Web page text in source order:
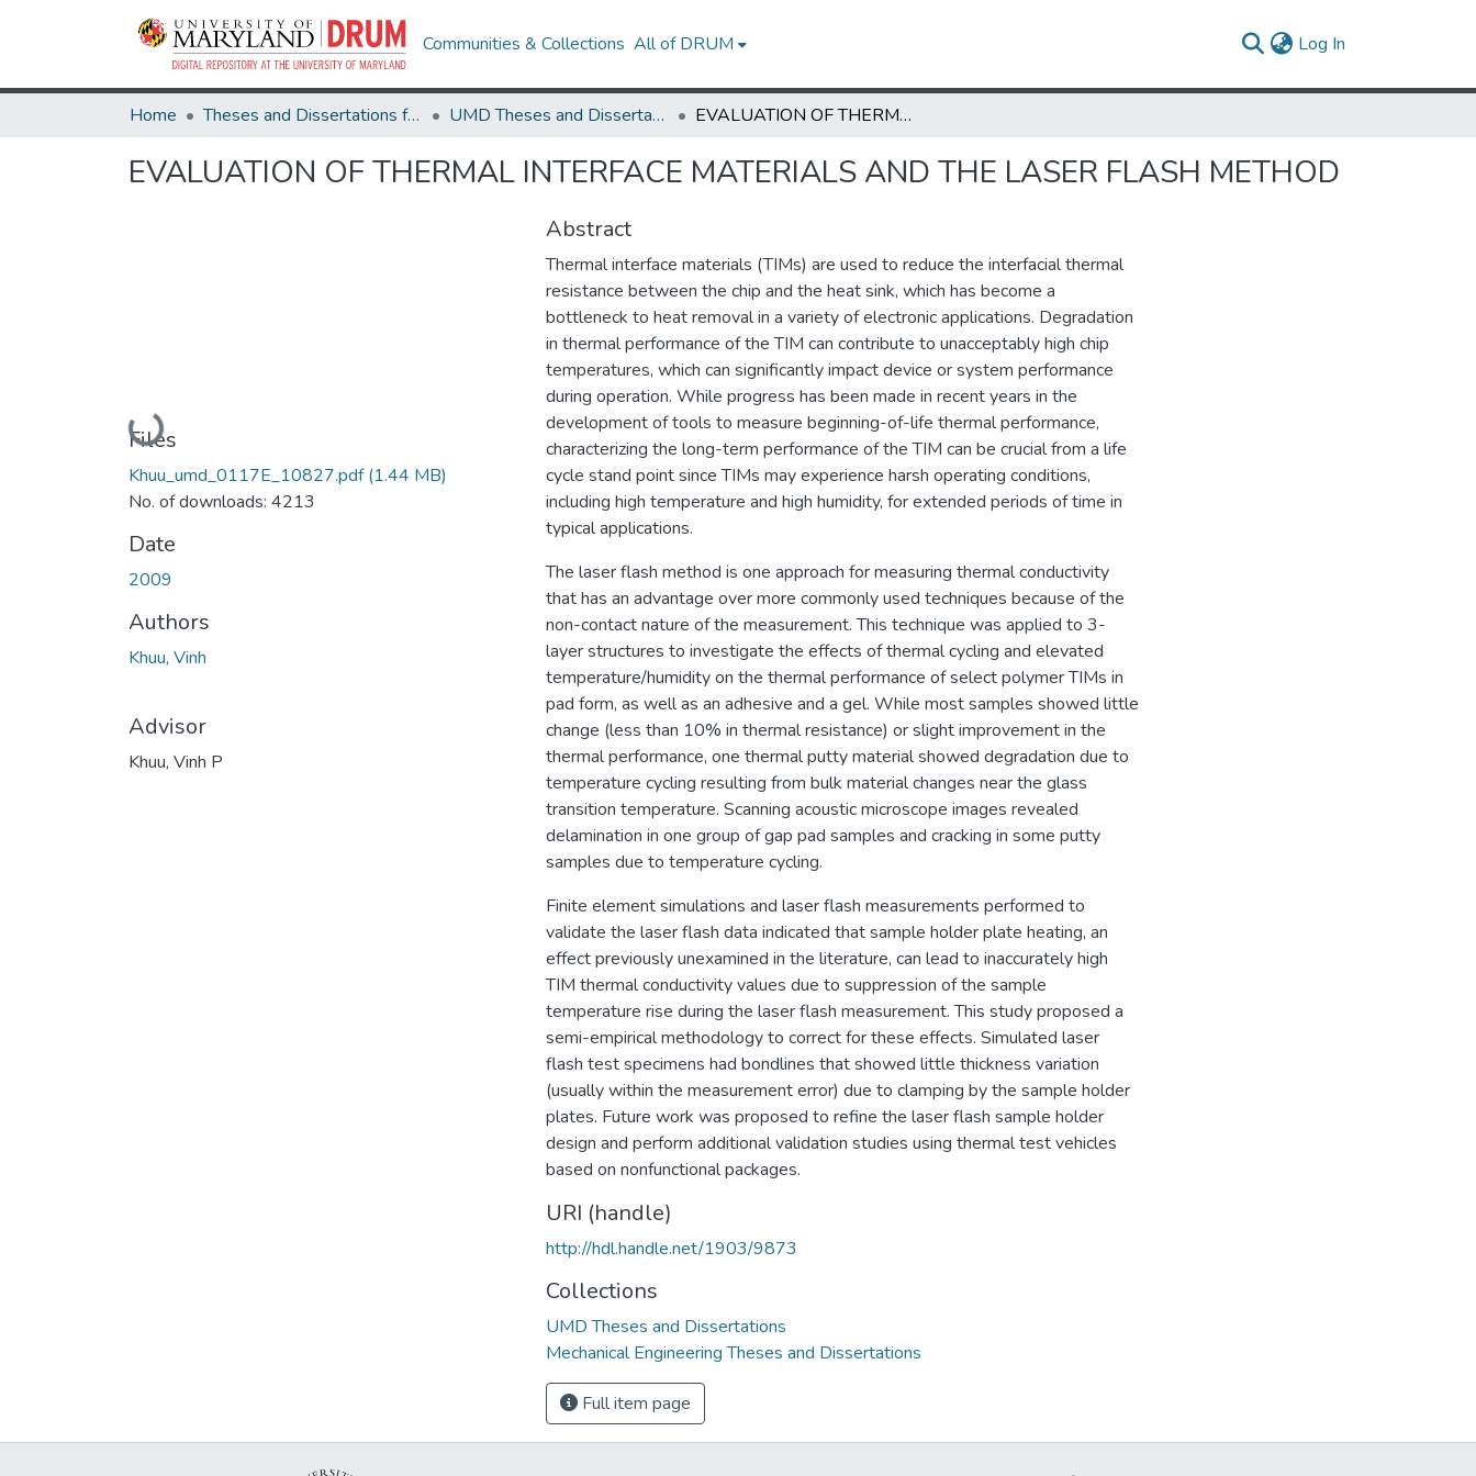
Communities & Collections All of DRUM Log In
Home Theses and Dissertations from UMD UMD Theses and Dissertations EVALUATION OF THERMAL INTERFACE MATERIALS AND THE LASER FLASH METHOD
EVALUATION OF THERMAL INTERFACE MATERIALS AND THE LASER FLASH METHOD
Loading...
Files
Khuu_umd_0117E_10827.pdf(1.44 MB)
No. of downloads: 4213
Date
2009
Authors
Khuu, Vinh
Advisor
Khuu, Vinh P
Abstract
Thermal interface materials (TIMs) are used to reduce the interfacial thermal
resistance between the chip and the heat sink, which has become a
bottleneck to heat removal in a variety of electronic applications. Degradation
in thermal performance of the TIM can contribute to unacceptably high chip
temperatures, which can significantly impact device or system performance
during operation. While progress has been made in recent years in the
development of tools to measure beginning-of-life thermal performance,
characterizing the long-term performance of the TIM can be crucial from a life
cycle stand point since TIMs may experience harsh operating conditions,
including high temperature and high humidity, for extended periods of time in
typical applications.
The laser flash method is one approach for measuring thermal conductivity
that has an advantage over more commonly used techniques because of the
non-contact nature of the measurement. This technique was applied to 3-
layer structures to investigate the effects of thermal cycling and elevated
temperature/humidity on the thermal performance of select polymer TIMs in
pad form, as well as an adhesive and a gel. While most samples showed little
change (less than 10% in thermal resistance) or slight improvement in the
thermal performance, one thermal putty material showed degradation due to
temperature cycling resulting from bulk material changes near the glass
transition temperature. Scanning acoustic microscope images revealed
delamination in one group of gap pad samples and cracking in some putty
samples due to temperature cycling.
Finite element simulations and laser flash measurements performed to
validate the laser flash data indicated that sample holder plate heating, an
effect previously unexamined in the literature, can lead to inaccurately high
TIM thermal conductivity values due to suppression of the sample
temperature rise during the laser flash measurement. This study proposed a
semi-empirical methodology to correct for these effects. Simulated laser
flash test specimens had bondlines that showed little thickness variation
(usually within the measurement error) due to clamping by the sample holder
plates. Future work was proposed to refine the laser flash sample holder
design and perform additional validation studies using thermal test vehicles
based on nonfunctional packages.
URI (handle)
http://hdl.handle.net/1903/9873
Collections
UMD Theses and Dissertations
Mechanical Engineering Theses and Dissertations
Full item page